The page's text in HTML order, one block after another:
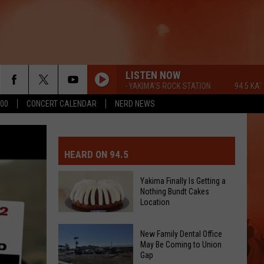
CONCERT CALENDAR NERD NEWS
EVENT OR PSA
AND PASS REPORTS
CLOSURES AND DELAYS
AUTO PARTS
US
LISTEN NOW
94.5 KATS FM - YAKIMA'S ROCK STATION 94.5 KATS FM
HEARD ON 94.5
Yakima
Finally
Is
Yakima Finally Is Getting a
Nothing Bundt Cakes
Location
New Family Dental Office
May Be Coming to Union
Gap